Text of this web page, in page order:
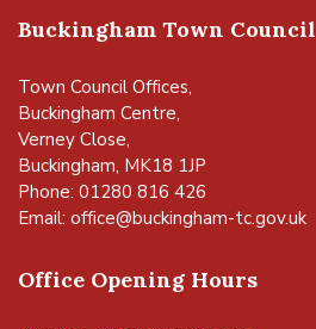
Buckingham Town Council
Town Council Offices,
Buckingham Centre,
Verney Close,
Buckingham, MK18 1JP
Phone: 01280 816 426
Email: office@buckingham-tc.gov.uk
Office Opening Hours